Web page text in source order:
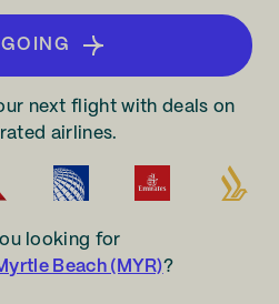
next flight with deals on
airlines.
looking for
Beach (MYR)?